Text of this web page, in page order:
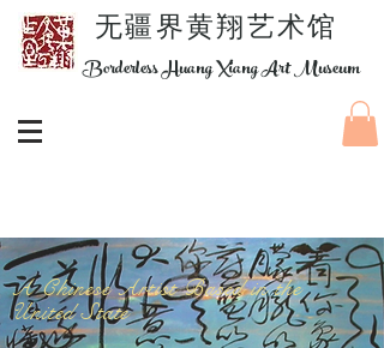
​无疆界黄翔艺术馆
Borderless Huang Xiang Art Museum
A Chinese Artist Based in the
United State